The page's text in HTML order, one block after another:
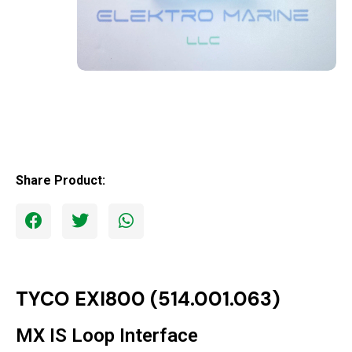
Share Product:
TYCO EXI800 (514.001.063)
MX IS Loop Interface